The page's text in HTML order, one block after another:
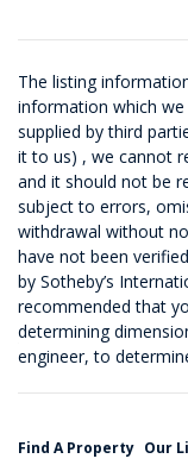
The listing
information which we
supplied by third
it to us) , we cannot
and it should not be
subject to errors,
withdrawal without
have not been
by Sotheby’s
recommended that
determining
engineer, to
Find A Property Our